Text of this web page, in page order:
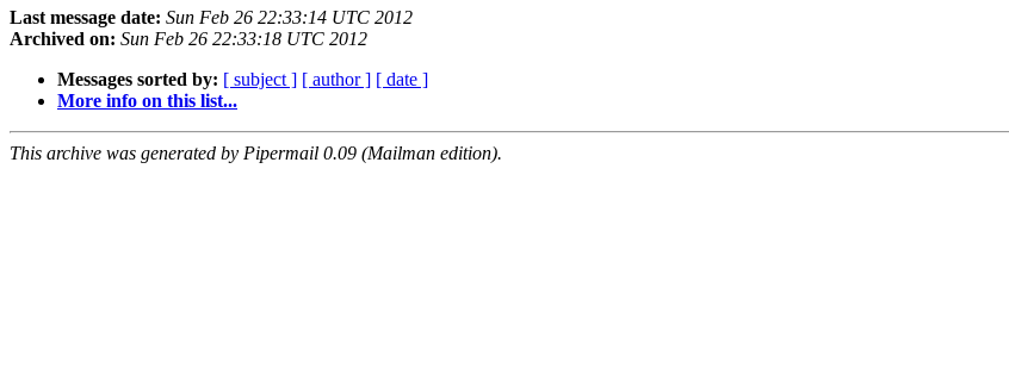
Last message date: Sun Feb 26 22:33:14 UTC 2012
Archived on: Sun Feb 26 22:33:18 UTC 2012
Messages sorted by: [ subject ] [ author ] [ date ]
More info on this list...
This archive was generated by Pipermail 0.09 (Mailman edition).